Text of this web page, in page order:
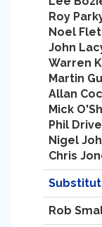
Roy
Noel
John
Warren
Martin
Allan
Mick
Phil
Nigel
Chris
Rob